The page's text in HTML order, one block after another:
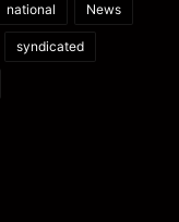
national News
syndicated